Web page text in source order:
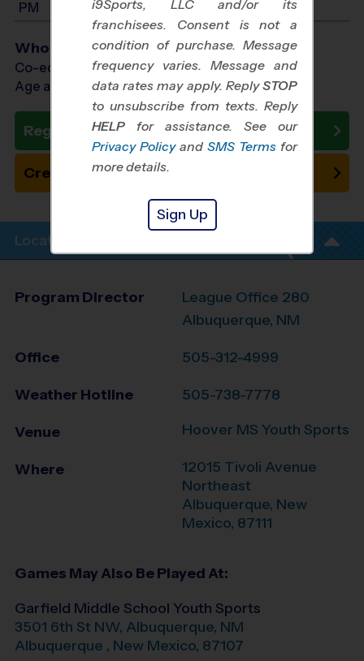
PM
Who Plays
Co-ed Ages 7 - 14
Age as of 10/24/2026
Register Now
Create New Team
Location Info
Program Director
League Office 280
Albuquerque, NM
Office 505-312-4999
Weather Hotline 505-738-7778
Venue Hoover MS Youth Sports
Where
12015 Tivoli Avenue
Northeast
Albuquerque, New
Mexico, 87111
Games May Also Be Played At:
Garfield Middle School Youth Sports
3501 6th St NW, Albuquerque, NM
Albuquerque , New Mexico, 87107
i9Sports, LLC and/or its
franchisees. Consent is not a
condition of purchase. Message
frequency varies. Message and
data rates may apply. ReplySTOP
to unsubscribe from texts. Reply
HELP for assistance. See our
Privacy Policy and SMS Terms for
more details.
Sign Up